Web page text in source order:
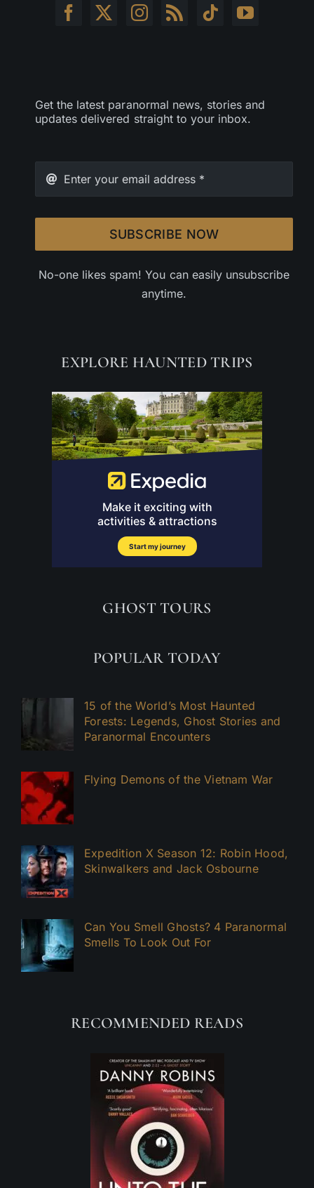
Get the latest paranormal news, stories and
updates delivered straight to your inbox.
SUBSCRIBE NOW
No-one likes spam! You can easily unsubscribe
anytime.
EXPLORE HAUNTED TRIPS
GHOST TOURS
POPULAR TODAY
15 of the World’s Most Haunted
Forests: Legends, Ghost Stories and
Paranormal Encounters
Flying Demons of the Vietnam War
Expedition X Season 12: Robin Hood,
Skinwalkers and Jack Osbourne
Can You Smell Ghosts? 4 Paranormal
Smells To Look Out For
RECOMMENDED READS